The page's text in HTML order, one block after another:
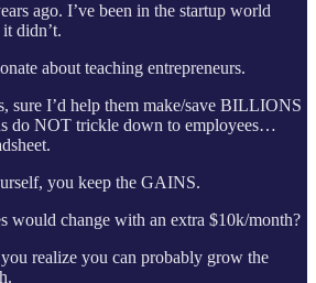
ago. I’ve been in the startup world
didn’t.
about teaching entrepreneurs.
sure I’d help them make/save BILLIONS
do NOT trickle down to employees…
you keep the GAINS.
would change with an extra $10k/month?
realize you can probably grow the